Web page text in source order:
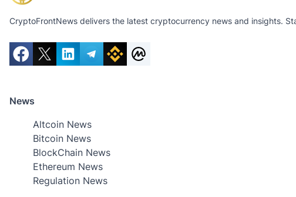
CryptoFrontNews delivers the latest cryptocurrency news and insights.
News
Altcoin News
Bitcoin News
BlockChain News
Ethereum News
Regulation News